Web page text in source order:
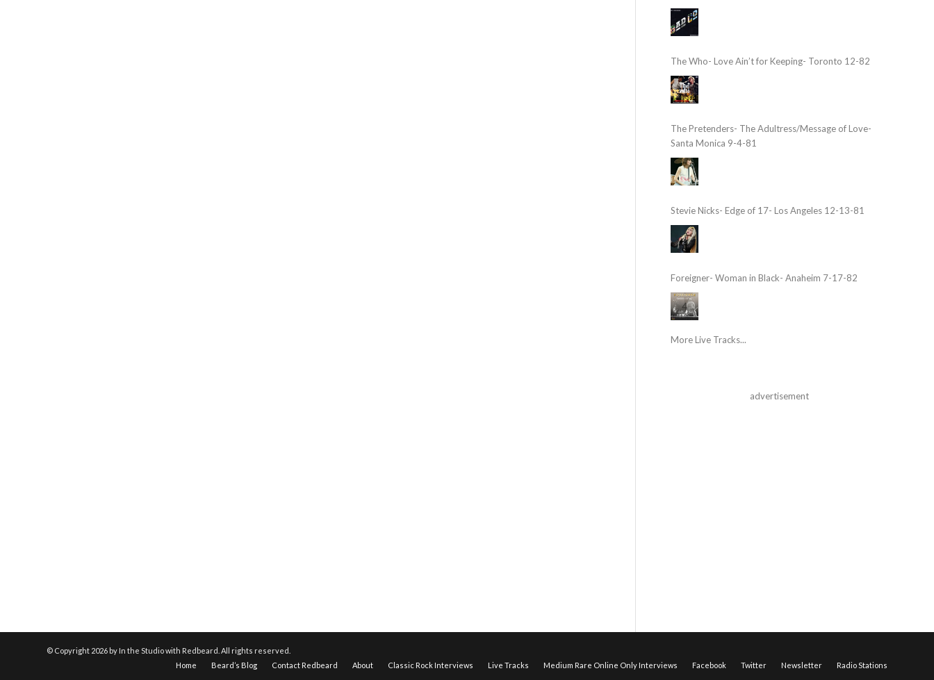
The Who- Love Ain’t for Keeping- Toronto 12-82
The Pretenders- The Adultress/Message of Love-
Santa Monica 9-4-81
Stevie Nicks- Edge of 17- Los Angeles 12-13-81
Foreigner- Woman in Black- Anaheim 7-17-82
More Live Tracks...
advertisement
© Copyright 2026 by In the Studio with Redbeard. All rights reserved.
Home
Beard’s Blog Contact Redbeard About Classic Rock Interviews Live Tracks Medium Rare Online Only Interviews Facebook Twitter Newsletter Radio Stations